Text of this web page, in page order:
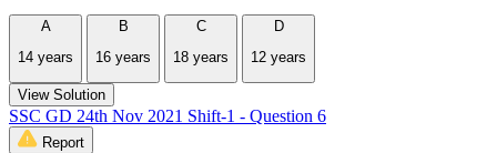
A
14 years
B
16 years
C
18 years
D
12 years
View Solution
SSC GD 24th Nov 2021 Shift-1 - Question 6
Report